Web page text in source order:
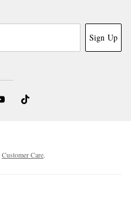
Sign Up
Customer Care.